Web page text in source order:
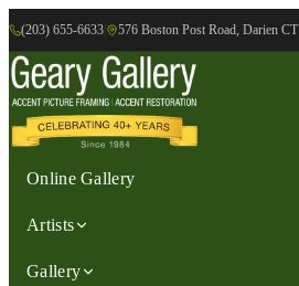
(203) 655-6633 576 Boston Post Road, Darien CT
Online Gallery
Artists
Gallery